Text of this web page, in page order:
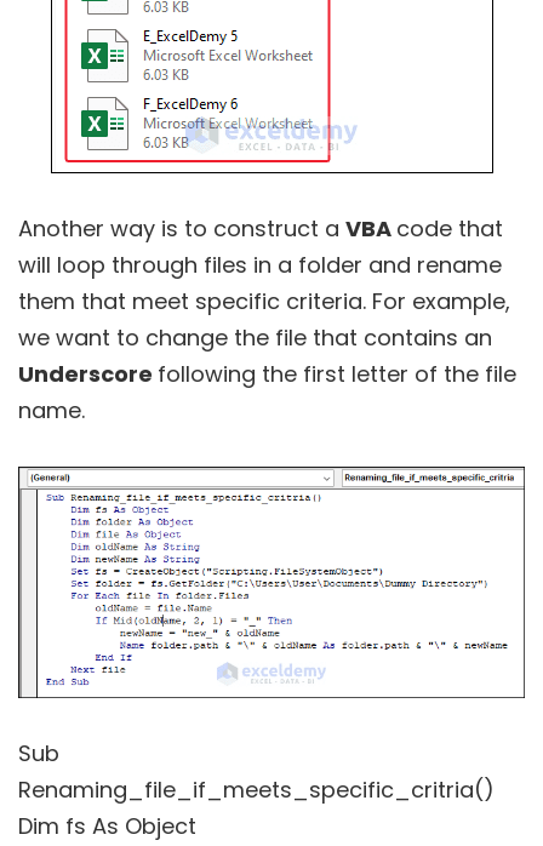
Another way is to construct a VBA code that
will loop through files in a folder and rename
them that meet specific criteria. For example,
we want to change the file that contains an
Underscore following the first letter of the file
name.
Sub
Renaming_file_if_meets_specific_critria()
Dim fs As Object